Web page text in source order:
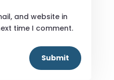
and website in
time I comment.
Submit